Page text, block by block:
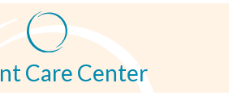
Care Center